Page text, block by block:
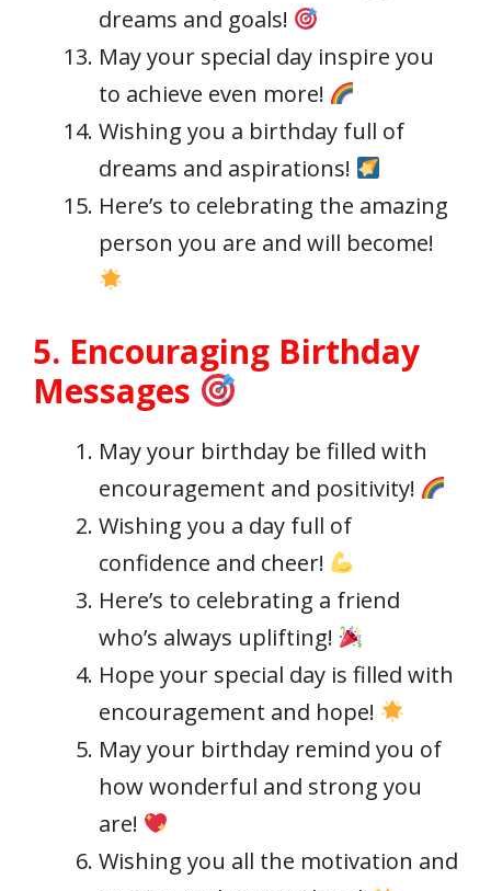
dreams and goals!
May your special day inspire you
to achieve even more!
Wishing you a birthday full of
dreams and aspirations!
Here’s to celebrating the amazing
person you are and will become!
5. Encouraging Birthday
Messages
May your birthday be filled with
encouragement and positivity!
Wishing you a day full of
confidence and cheer!
Here’s to celebrating a friend
who’s always uplifting!
Hope your special day is filled with
encouragement and hope!
May your birthday remind you of
how wonderful and strong you
are!
Wishing you all the motivation and